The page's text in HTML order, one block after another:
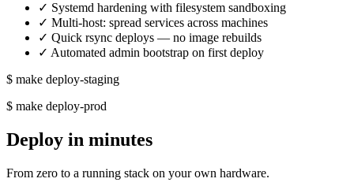
✓ Systemd hardening with filesystem sandboxing
✓ Multi-host: spread services across machines
✓ Quick rsync deploys — no image rebuilds
✓ Automated admin bootstrap on first deploy
$ make deploy-staging
$ make deploy-prod
Deploy in minutes
From zero to a running stack on your own hardware.